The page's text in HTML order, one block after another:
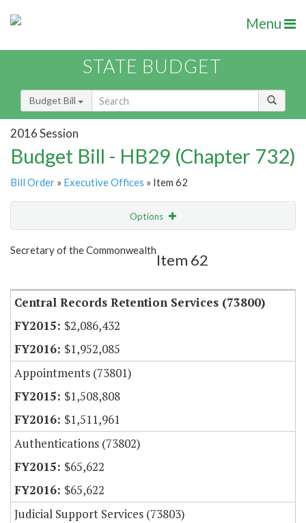
Menu
STATE BUDGET
Budget Bill
2016 Session
Budget Bill - HB29 (Chapter 732)
Bill Order » Executive Offices » Item 62
Options
Show Highlight
Secretary of the Commonwealth
Item 62
Central Records Retention Services (73800)
$2,086,432
$1,952,085
Appointments (73801)
$1,508,808
$1,511,961
Authentications (73802)
$65,622
$65,622
Judicial Support Services (73803)